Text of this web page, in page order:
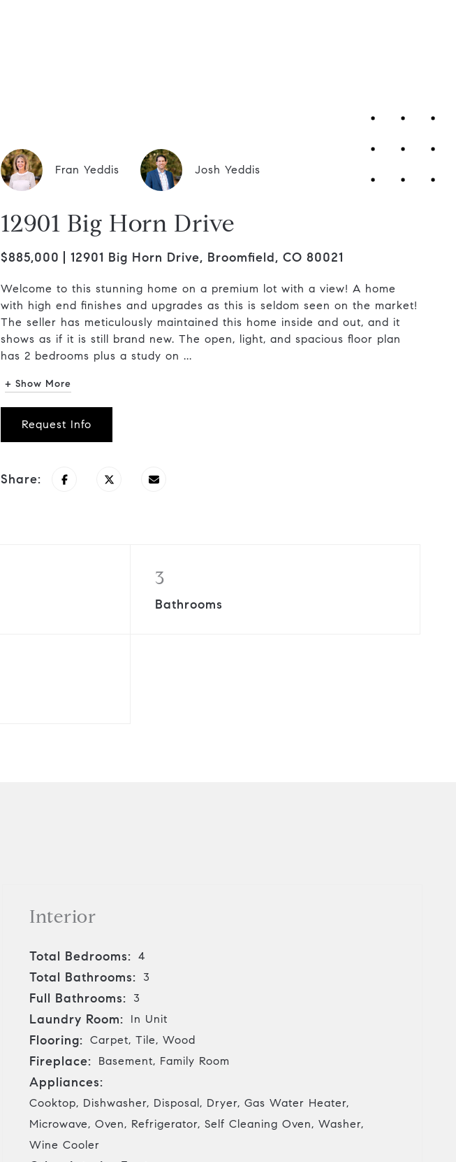
Fran Yeddis Josh Yeddis
12901 Big Horn Drive
$885,000 12901 Big Horn Drive, Broomfield, CO 80021
Welcome to this stunning home on a premium lot with a view! A home
with high end finishes and upgrades as this is seldom seen on the market!
The seller has meticulously maintained this home inside and out, and it
shows as if it is still brand new. The open, light, and spacious floor plan
has 2 bedrooms plus a study on ...
+ Show More
Request Info
Share:
3
Bathrooms
Interior
Total Bedrooms: 4
Total Bathrooms: 3
Full Bathrooms: 3
Laundry Room: In Unit
Flooring: Carpet, Tile, Wood
Fireplace: Basement, Family Room
Appliances:
Cooktop, Dishwasher, Disposal, Dryer, Gas Water Heater,
Microwave, Oven, Refrigerator, Self Cleaning Oven, Washer,
Wine Cooler